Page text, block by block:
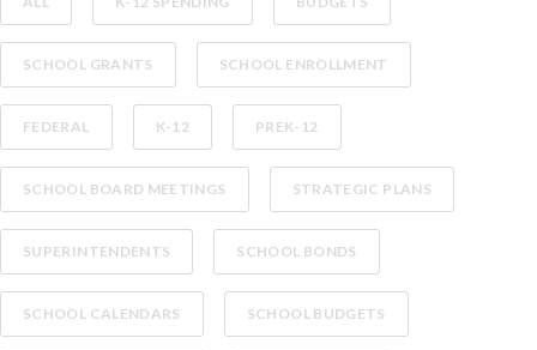
SCHOOL GRANTS SCHOOL ENROLLMENT
FEDERAL K-12 PREK-12
SCHOOL BOARD MEETINGS STRATEGIC PLANS
SUPERINTENDENTS SCHOOL BONDS
SCHOOL CALENDARS SCHOOL BUDGETS